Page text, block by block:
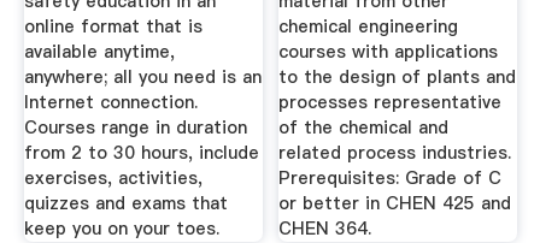
online format that is
available anytime,
anywhere; all you need is an
Internet connection.
Courses range in duration
from 2 to 30 hours, include
exercises, activities,
quizzes and exams that
keep you on your toes.
chemical engineering
courses with applications
to the design of plants and
processes representative
of the chemical and
related process industries.
Prerequisites: Grade of C
or better in CHEN 425 and
CHEN 364.